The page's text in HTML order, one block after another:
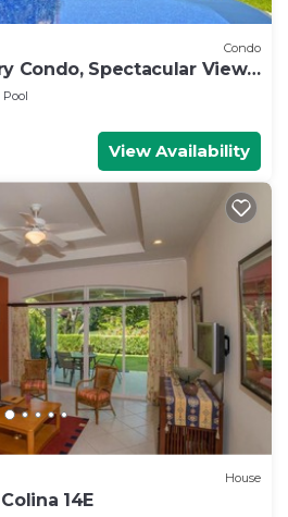
Condo
Condo, Spectacular Views,
Pool
View Availability
House
14E